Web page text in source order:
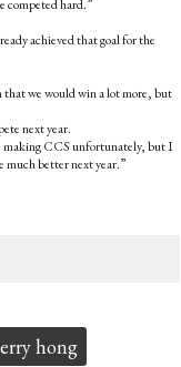
competed hard.”
achieved that goal for the
that we would win a lot more, but
next year.
making CCS unfortunately, but I
much better next year.”
hong